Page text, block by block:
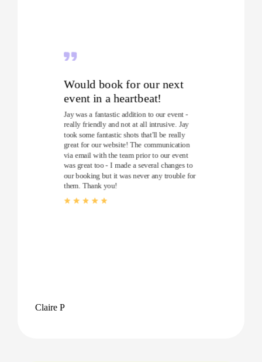
Would book for our next
event in a heartbeat!
Jay was a fantastic addition to our event -
really friendly and not at all intrusive. Jay
took some fantastic shots that'll be really
great for our website! The communication
via email with the team prior to our event
was great too - I made a several changes to
our booking but it was never any trouble for
them. Thank you!
Claire P